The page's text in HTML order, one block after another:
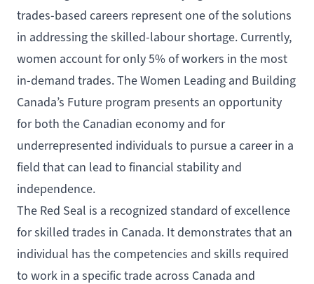
trades-based careers represent one of the solutions
in addressing the skilled-labour shortage. Currently,
women accountfor only 5% of workers in the most
in-demand trades. The Women Leading and Building
Canada’s Future program presents an opportunity
for both the Canadian economy and for
underrepresented individuals to pursue a career in a
field that can lead to financial stability and
independence.
The Red Seal is a recognized standard of excellence
for skilled trades in Canada. It demonstrates that an
individual has the competencies and skills required
to work in a specific trade across Canada and